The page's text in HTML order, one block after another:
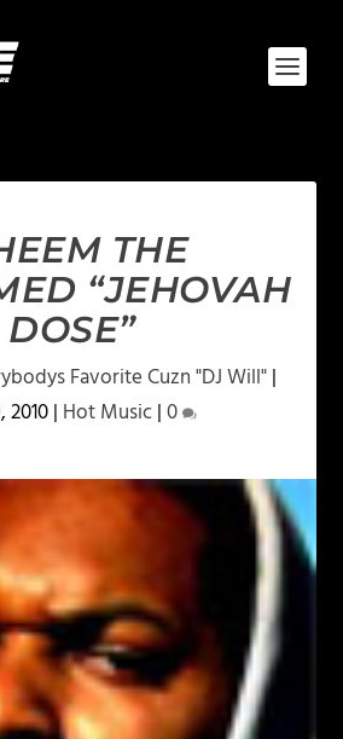
THE
“JEHOVAH
DOSE”
Favorite Cuzn "DJ Will"|
2010| Hot Music|0